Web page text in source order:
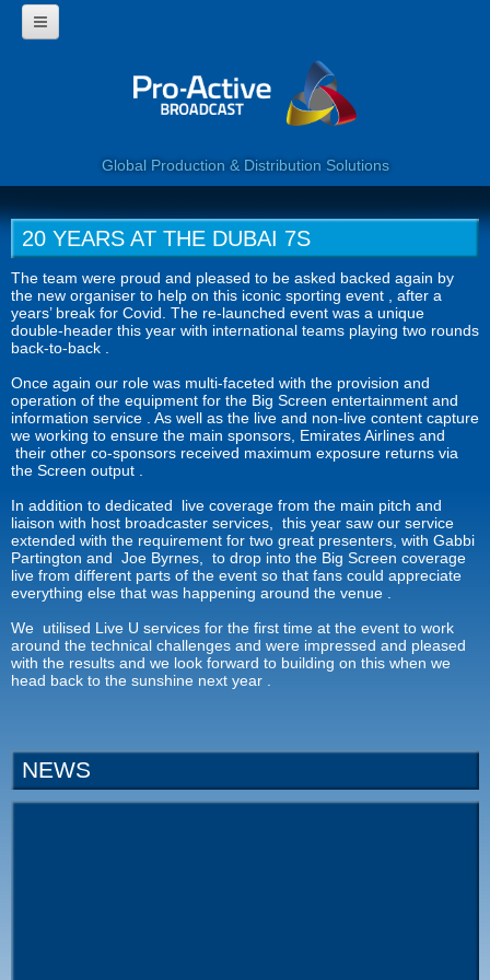
Global Production & Distribution Solutions
WHY USE PROACTIVE?
CORPORATE
PROGRAMMES
WEB SERVICES
CLIENTS
CONTACT US
20 YEARS AT THE DUBAI 7S
The team were proud and pleased to be asked backed again by
the new organiser to help on this iconic sporting event , after a
years’ break for Covid. The re-launched event was a unique
double-header this year with international teams playing two rounds
back-to-back .
Once again our role was multi-faceted with the provision and
operation of the equipment for the Big Screen entertainment and
information service . As well as the live and non-live content capture
we working to ensure the main sponsors, Emirates Airlines and
their other co-sponsors received maximum exposure returns via
the Screen output .
In addition to dedicated live coverage from the main pitch and
liaison with host broadcaster services, this year saw our service
extended with the requirement for two great presenters, with Gabbi
Partington and Joe Byrnes, to drop into the Big Screen coverage
live from different parts of the event so that fans could appreciate
everything else that was happening around the venue .
We utilised Live U services for the first time at the event to work
around the technical challenges and were impressed and pleased
with the results and we look forward to building on this when we
head back to the sunshine next year .
NEWS